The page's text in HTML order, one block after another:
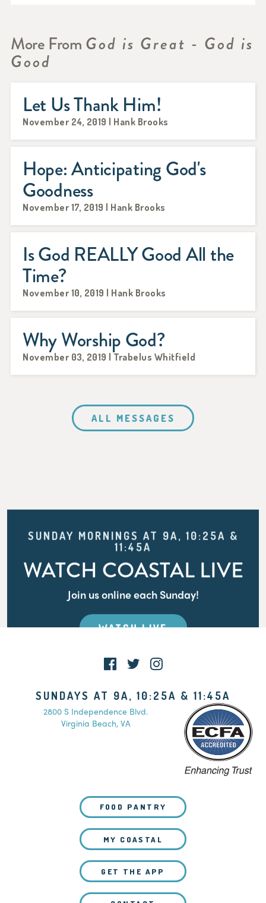
More FromGod is Great - God is
Good
Let Us Thank Him!
November 24, 2019 | Hank Brooks
Hope: Anticipating God's
Goodness
November 17, 2019 | Hank Brooks
Is God REALLY Good All the
Time?
November 10, 2019 | Hank Brooks
Why Worship God?
November 03, 2019 | Trabelus Whitfield
ALL MESSAGES
SUNDAY MORNINGS AT 9A, 10:25A &
11:45A
WATCH COASTAL LIVE
Join us online each Sunday!
WATCH LIVE
SUNDAYS AT 9A, 10:25A & 11:45A
2800 S Independence Blvd.
Virginia Beach, VA
FOOD PANTRY
MY COASTAL
GET THE APP